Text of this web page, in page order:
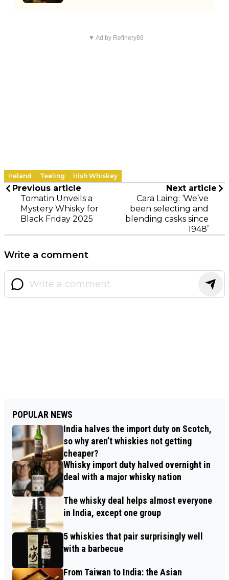
▼ Ad by Refinery89
Ireland Teeling Irish Whiskey
Previous article
Tomatin Unveils a
Mystery Whisky for
Black Friday 2025
Next article
Cara Laing: ‘We’ve
been selecting and
blending casks since
1948’
Write a comment
POPULAR NEWS
India halves the import duty on Scotch,
so why aren’t whiskies not getting
cheaper?
Whisky import duty halved overnight in
deal with a major whisky nation
The whisky deal helps almost everyone
in India, except one group
5 whiskies that pair surprisingly well
with a barbecue
From Taiwan to India: the Asian